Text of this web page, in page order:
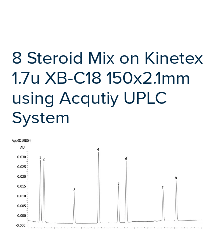
8 Steroid Mix on Kinetex
1.7u XB-C18 150x2.1mm
using Acqutiy UPLC
System